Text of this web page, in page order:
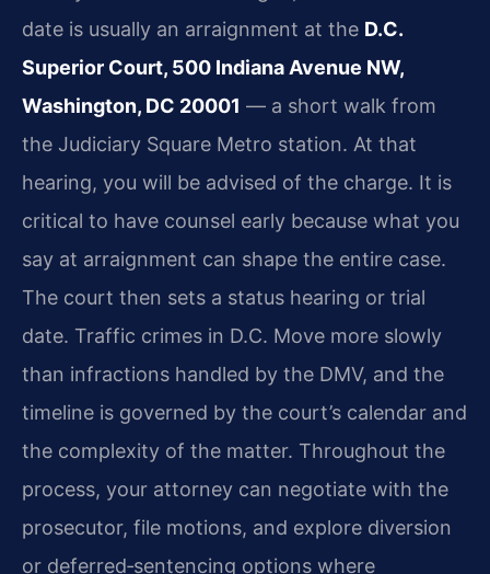
date is usually an arraignment at the D.C.
Superior Court, 500 Indiana Avenue NW,
Washington, DC 20001 — a short walk from
the Judiciary Square Metro station. At that
hearing, you will be advised of the charge. It is
critical to have counsel early because what you
say at arraignment can shape the entire case.
The court then sets a status hearing or trial
date. Traffic crimes in D.C. Move more slowly
than infractions handled by the DMV, and the
timeline is governed by the court’s calendar and
the complexity of the matter. Throughout the
process, your attorney can negotiate with the
prosecutor, file motions, and explore diversion
or deferred‑sentencing options where